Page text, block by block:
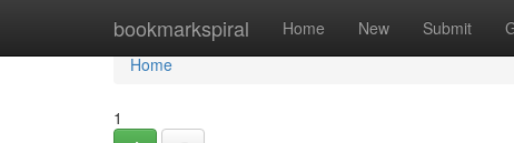
bookmarkspiral Home New Submit
Home
Home
1